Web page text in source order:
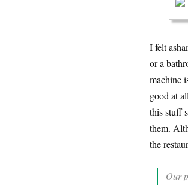
I felt
or a
machine
good at
this stuff
them.
the
Our